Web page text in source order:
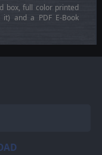
box, full color printed
and a PDF E-Book